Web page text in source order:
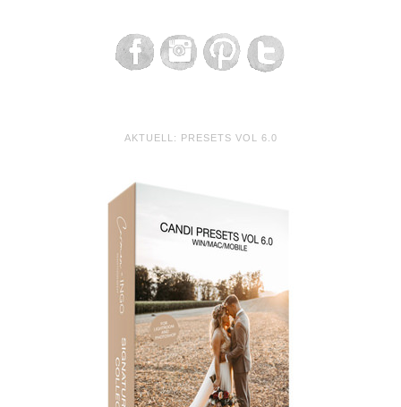
AKTUELL: PRESETS VOL 6.0